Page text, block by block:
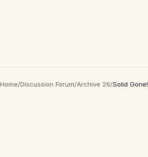
Home/Discussion Forum/Archive 26/Solid Gone!